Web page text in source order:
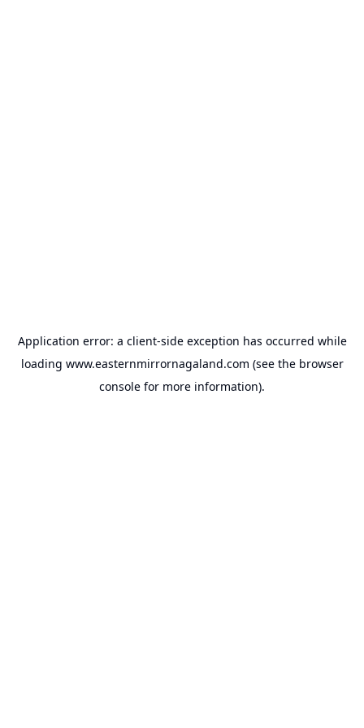
Application error: a client-side exception has occurred while
loading www.easternmirrornagaland.com (see the browser
console for more information).